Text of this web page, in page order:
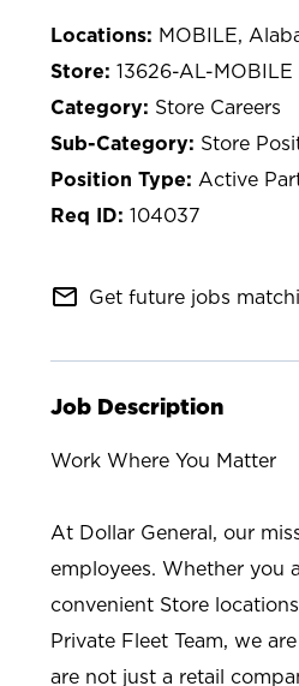
MOBILE,
13626-AL-MOBILE
Store Careers
Store
Active
104037
mail_outline Get future jobs
Job Description
Work Where You Matter
At Dollar General, our
employees. Whether you
convenient Store
Private Fleet Team, we
are not just a retail